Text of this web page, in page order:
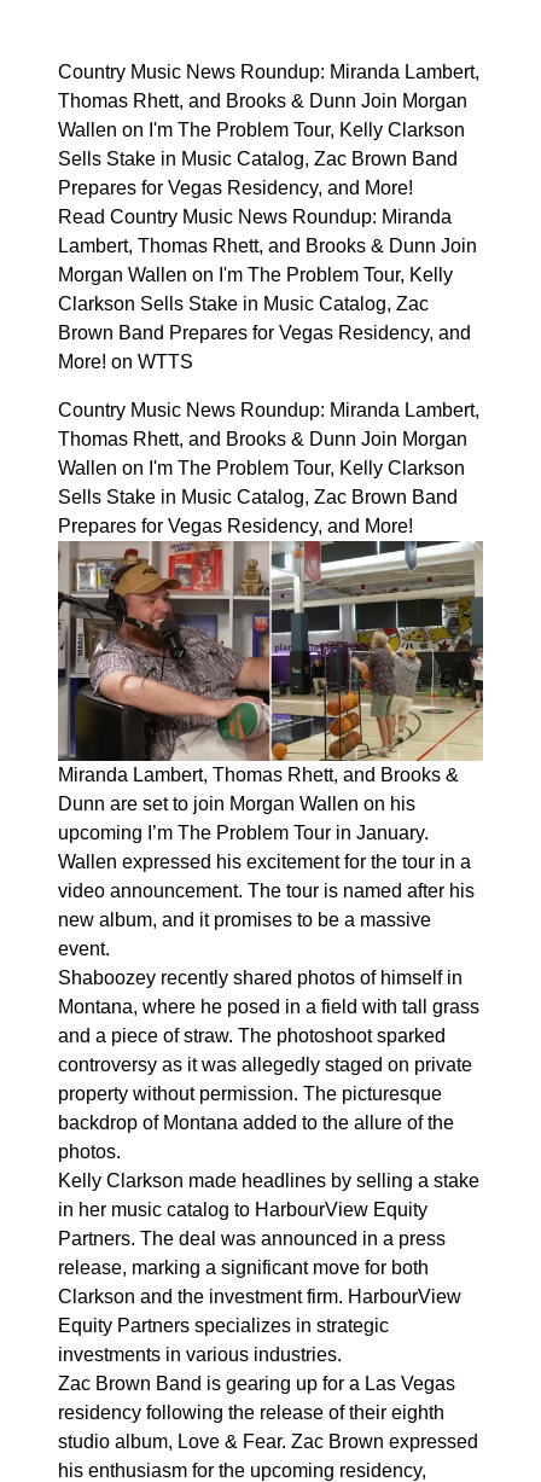
Country Music News Roundup: Miranda Lambert,
Thomas Rhett, and Brooks & Dunn Join Morgan
Wallen on I'm The Problem Tour, Kelly Clarkson
Sells Stake in Music Catalog, Zac Brown Band
Prepares for Vegas Residency, and More!
Read Country Music News Roundup: Miranda
Lambert, Thomas Rhett, and Brooks & Dunn Join
Morgan Wallen on I'm The Problem Tour, Kelly
Clarkson Sells Stake in Music Catalog, Zac
Brown Band Prepares for Vegas Residency, and
More! on WTTS
Country Music News Roundup: Miranda Lambert,
Thomas Rhett, and Brooks & Dunn Join Morgan
Wallen on I'm The Problem Tour, Kelly Clarkson
Sells Stake in Music Catalog, Zac Brown Band
Prepares for Vegas Residency, and More!
Miranda Lambert, Thomas Rhett, and Brooks &
Dunn are set to join Morgan Wallen on his
upcoming I’m The Problem Tour in January.
Wallen expressed his excitement for the tour in a
video announcement. The tour is named after his
new album, and it promises to be a massive
event.
Shaboozey recently shared photos of himself in
Montana, where he posed in a field with tall grass
and a piece of straw. The photoshoot sparked
controversy as it was allegedly staged on private
property without permission. The picturesque
backdrop of Montana added to the allure of the
photos.
Kelly Clarkson made headlines by selling a stake
in her music catalog to HarbourView Equity
Partners. The deal was announced in a press
release, marking a significant move for both
Clarkson and the investment firm. HarbourView
Equity Partners specializes in strategic
investments in various industries.
Zac Brown Band is gearing up for a Las Vegas
residency following the release of their eighth
studio album, Love & Fear. Zac Brown expressed
his enthusiasm for the upcoming residency,